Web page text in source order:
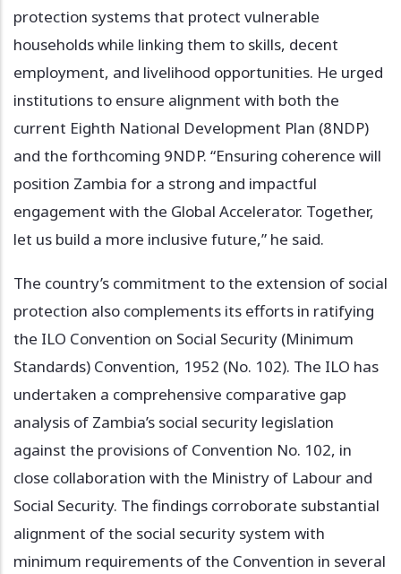
protection systems that protect vulnerable
households while linking them to skills, decent
employment, and livelihood opportunities. He urged
institutions to ensure alignment with both the
current Eighth National Development Plan (8NDP)
and the forthcoming 9NDP. “Ensuring coherence will
position Zambia for a strong and impactful
engagement with the Global Accelerator. Together,
let us build a more inclusive future,” he said.
The country’s commitment to the extension of social
protection also complements its efforts in ratifying
the ILO Convention on Social Security (Minimum
Standards) Convention, 1952 (No. 102). The ILO has
undertaken a comprehensive comparative gap
analysis of Zambia’s social security legislation
against the provisions of Convention No. 102, in
close collaboration with the Ministry of Labour and
Social Security. The findings corroborate substantial
alignment of the social security system with
minimum requirements of the Convention in several